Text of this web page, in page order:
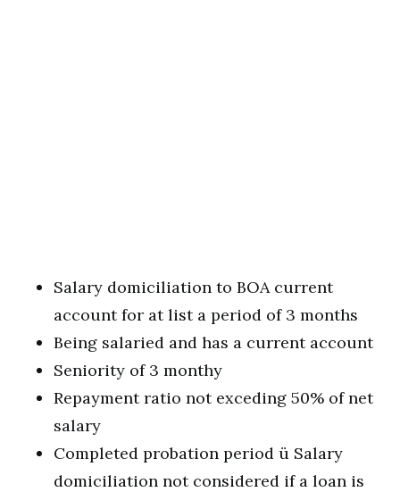
Salary domiciliation to BOA current
account for at list a period of 3 months
Being salaried and has a current account
Seniority of 3 monthy
Repayment ratio not exceding 50% of net
salary
Completed probation period ü Salary
domiciliation not considered if a loan is